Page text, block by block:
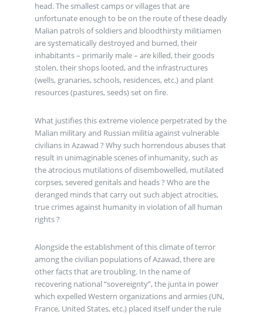
head. The smallest camps or villages that are
unfortunate enough to be on the route of these deadly
Malian patrols of soldiers and bloodthirsty militiamen
are systematically destroyed and burned, their
inhabitants – primarily male – are killed, their goods
stolen, their shops looted, and the infrastructures
(wells, granaries, schools, residences, etc.) and plant
resources (pastures, seeds) set on fire.
What justifies this extreme violence perpetrated by the
Malian military and Russian militia against vulnerable
civilians in Azawad ? Why such horrendous abuses that
result in unimaginable scenes of inhumanity, such as
the atrocious mutilations of disembowelled, mutilated
corpses, severed genitals and heads ? Who are the
deranged minds that carry out such abject atrocities,
true crimes against humanity in violation of all human
rights ?
Alongside the establishment of this climate of terror
among the civilian populations of Azawad, there are
other facts that are troubling. In the name of
recovering national “sovereignty”, the junta in power
which expelled Western organizations and armies (UN,
France, United States, etc.) placed itself under the rule